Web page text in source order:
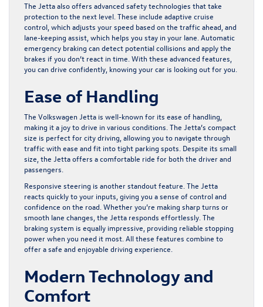
The Jetta also offers advanced safety technologies that take
protection to the next level. These include adaptive cruise
control, which adjusts your speed based on the traffic ahead, and
lane-keeping assist, which helps you stay in your lane. Automatic
emergency braking can detect potential collisions and apply the
brakes if you don’t react in time. With these advanced features,
you can drive confidently, knowing your car is looking out for you.
Ease of Handling
The Volkswagen Jetta is well-known for its ease of handling,
making it a joy to drive in various conditions. The Jetta’s compact
size is perfect for city driving, allowing you to navigate through
traffic with ease and fit into tight parking spots. Despite its small
size, the Jetta offers a comfortable ride for both the driver and
passengers.
Responsive steering is another standout feature. The Jetta
reacts quickly to your inputs, giving you a sense of control and
confidence on the road. Whether you’re making sharp turns or
smooth lane changes, the Jetta responds effortlessly. The
braking system is equally impressive, providing reliable stopping
power when you need it most. All these features combine to
offer a safe and enjoyable driving experience.
Modern Technology and
Comfort